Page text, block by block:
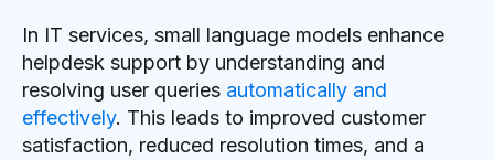
In IT services, small language models enhance
helpdesk support by understanding and
resolving user queries automatically and
effectively. This leads to improved customer
satisfaction, reduced resolution times, and a